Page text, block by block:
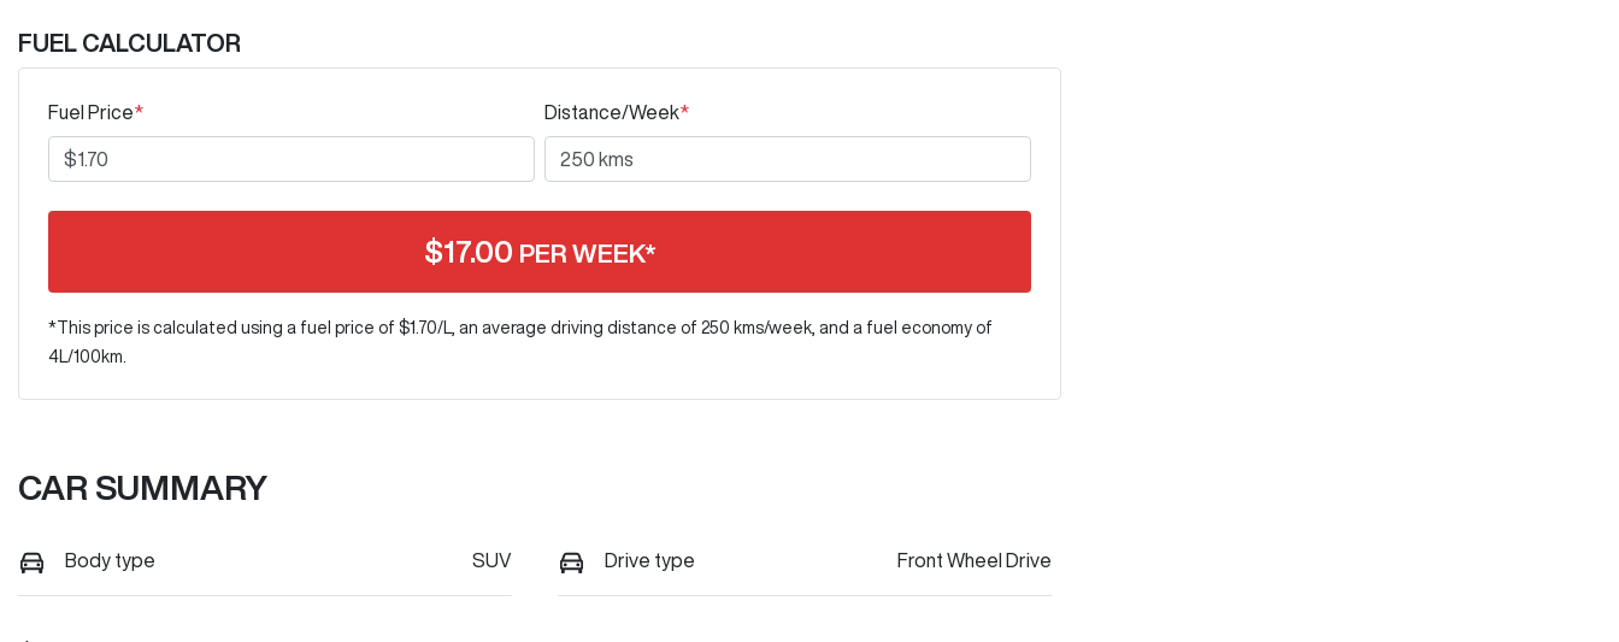
FUEL CALCULATOR
Fuel Price* Distance/Week*
$17.00 PER WEEK*
*This price is calculated using a fuel price of $1.70/L, an average driving distance of 250 kms/week, and a fuel economy of
4L/100km.
CAR SUMMARY
Body type SUV Drive type Front Wheel Drive